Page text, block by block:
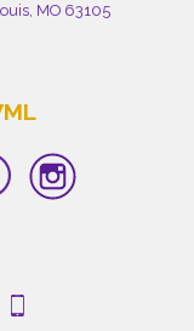
MO 63105